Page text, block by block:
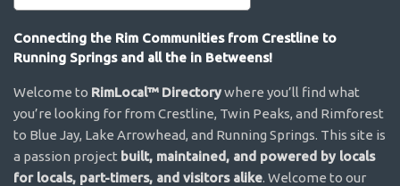
Connecting the Rim Communities from Crestline to
Running Springs and all the in Betweens!
Welcome to RimLocal™ Directorywhere you’ll find what
you’re looking for from Crestline, Twin Peaks, and Rimforest
to Blue Jay, Lake Arrowhead, and Running Springs. This site is
a passion project built, maintained, and powered by locals
for locals, part-timers, and visitors alike. Welcome to our